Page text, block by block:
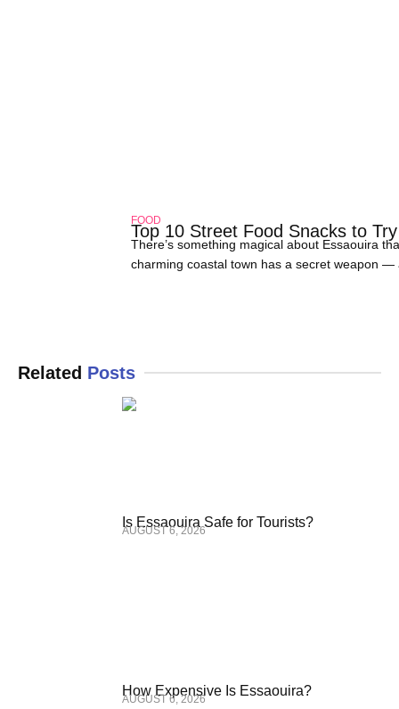
FOOD
Top 10 Street Food Snacks to
There’s something magical about Essaouira
charming coastal town has a secret weapon —
Related Posts
Is Essaouira Safe for Tourists?
AUGUST 6, 2026
How Expensive Is Essaouira?
AUGUST 6, 2026